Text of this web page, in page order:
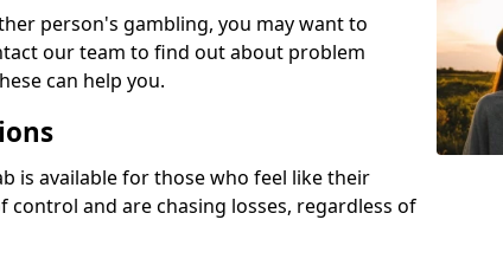
person's gambling, you may want to
our team to find out about problem
can help you.
is available for those who feel like their
and are chasing losses, regardless of